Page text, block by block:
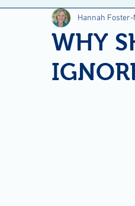
WHY
Hannah